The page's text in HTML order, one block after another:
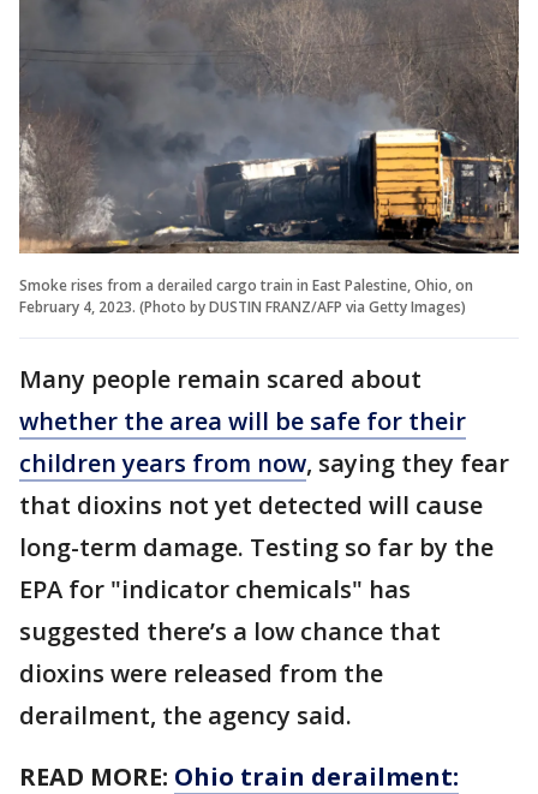
Smoke rises from a derailed cargo train in East Palestine, Ohio, on
February 4, 2023. (Photo by DUSTIN FRANZ/AFP via Getty Images)
Many people remain scared about
whether the area will be safe for their
children years from now, saying they fear
that dioxins not yet detected will cause
long-term damage. Testing so far by the
EPA for "indicator chemicals" has
suggested there’s a low chance that
dioxins were released from the
derailment, the agency said.
READ MORE: Ohio train derailment: